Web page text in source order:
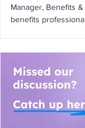
Manager, Benefits
benefits
benefits team, our
was already in
more than a
People Operations
well, understood th